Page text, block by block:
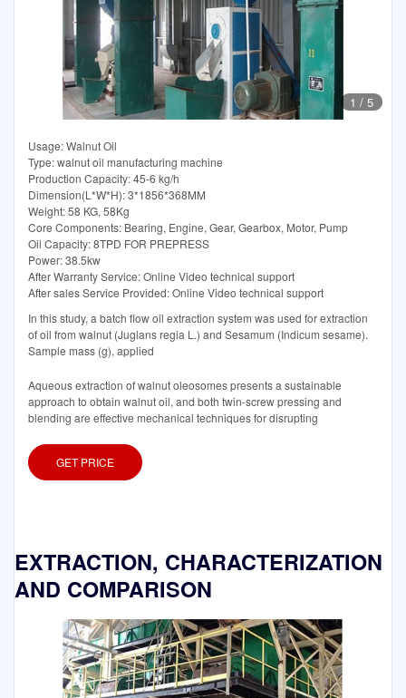
1 / 5
Usage: Walnut Oil
Type: walnut oil manufacturing machine
Production Capacity: 45-6 kg/h
Dimension(L*W*H): 3*1856*368MM
Weight: 58 KG, 58Kg
Core Components: Bearing, Engine, Gear, Gearbox, Motor, Pump
Oil Capacity: 8TPD FOR PREPRESS
Power: 38.5kw
After Warranty Service: Online Video technical support
After sales Service Provided: Online Video technical support
In this study, a batch flow oil extraction system was used for extraction
of oil from walnut (Juglans regia L.) and Sesamum (Indicum sesame).
Sample mass (g), applied
Aqueous extraction of walnut oleosomes presents a sustainable
approach to obtain walnut oil, and both twin-screw pressing and
blending are effective mechanical techniques for disrupting
GET PRICE
EXTRACTION, CHARACTERIZATION
AND COMPARISON